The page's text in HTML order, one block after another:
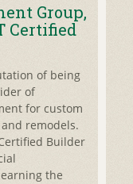
Group,
Certified
of being
of
for custom
remodels.
Builder
the